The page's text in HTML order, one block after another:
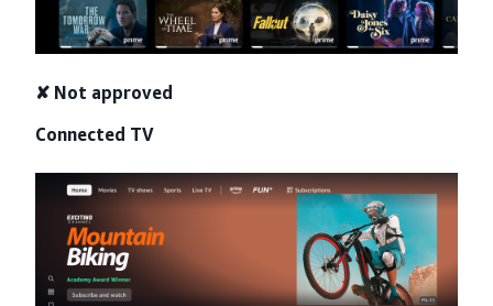
✘ Not approved
Connected TV